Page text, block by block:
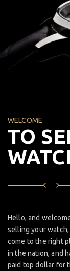
WELCOME
TO
Hello, and
selling your watch,
come to the right
in the nation, and
paid top dollar for